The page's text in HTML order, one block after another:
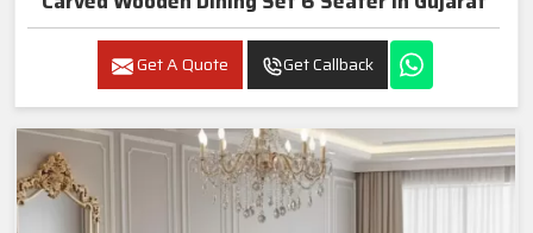
Get A Quote Get Callback